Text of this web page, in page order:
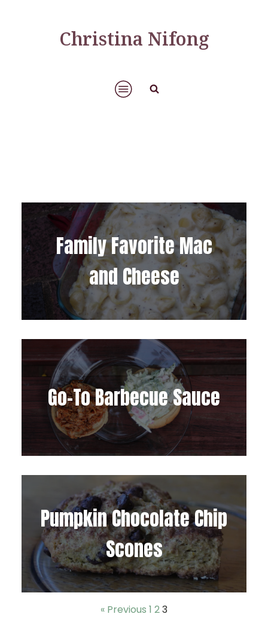
Christina Nifong
Family Favorite Mac
and Cheese
Go-To Barbecue Sauce
Pumpkin Chocolate Chip
Scones
« Previous 1 23